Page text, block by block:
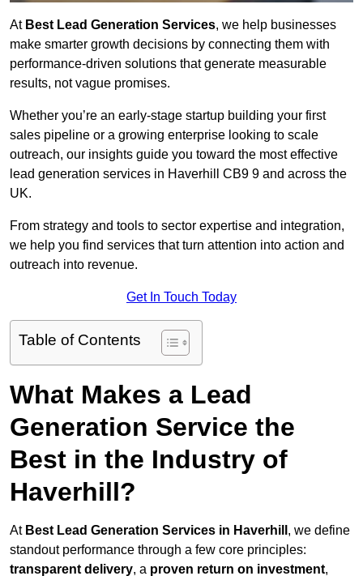
At Best Lead Generation Services, we help businesses
make smarter growth decisions by connecting them with
performance-driven solutions that generate measurable
results, not vague promises.
Whether you’re an early-stage startup building your first
sales pipeline or a growing enterprise looking to scale
outreach, our insights guide you toward the most effective
lead generation services in Haverhill CB9 9 and across the
UK.
From strategy and tools to sector expertise and integration,
we help you find services that turn attention into action and
outreach into revenue.
Get In Touch Today
Table of Contents
What Makes a Lead
Generation Service the
Best in the Industry of
Haverhill?
At Best Lead Generation Services in Haverhill , we define
standout performance through a few core principles:
transparent delivery, a proven return on investment,